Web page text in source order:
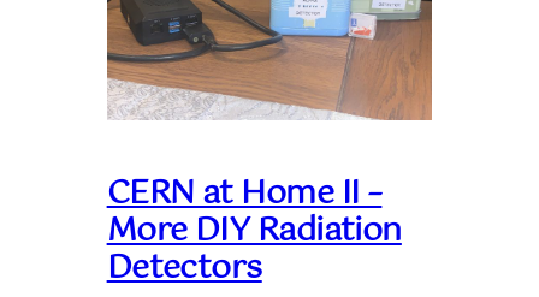
CERN at Home II –
More DIY Radiation
Detectors